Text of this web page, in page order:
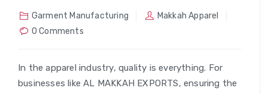
Garment Manufacturing
Makkah Apparel
0 Comments
In the apparel industry, quality is everything. For
businesses like AL MAKKAH EXPORTS, ensuring the